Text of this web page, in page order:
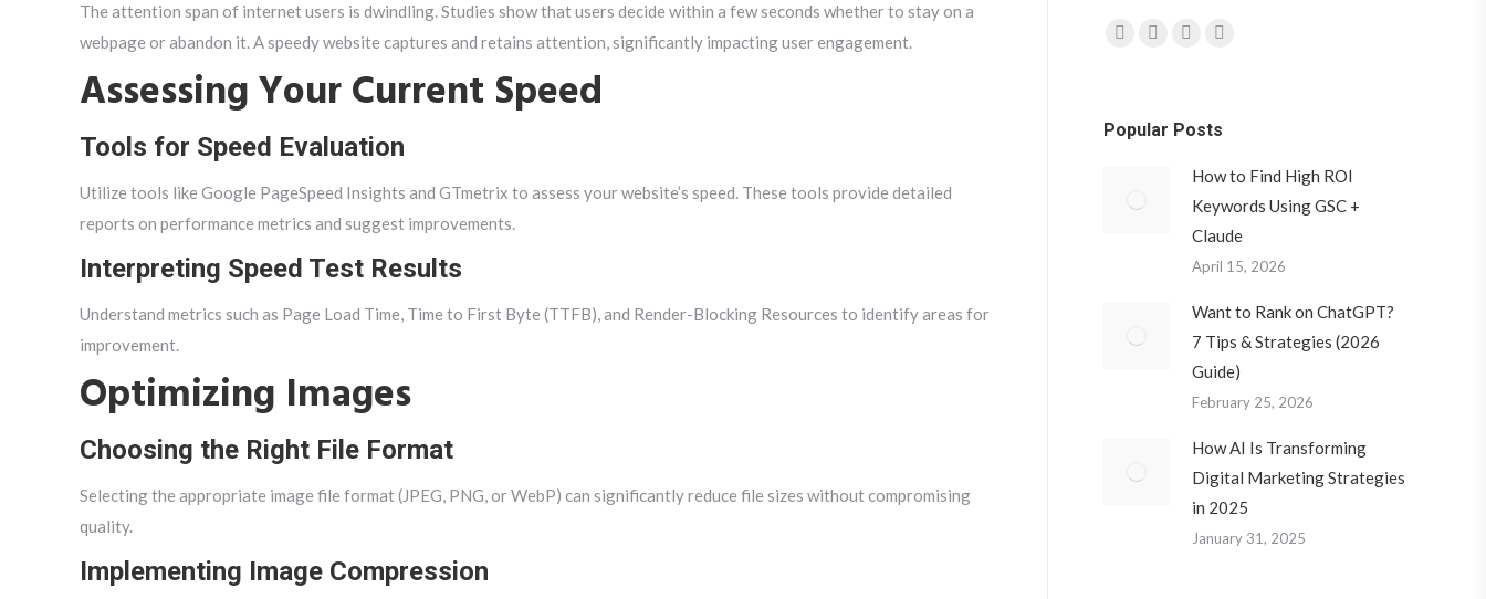
The attention span of internet users is dwindling. Studies show that users decide within a few seconds whether to stay on a
webpage or abandon it. A speedy website captures and retains attention, significantly impacting user engagement.
Assessing Your Current Speed
Tools for Speed Evaluation
Utilize tools like Google PageSpeed Insights and GTmetrix to assess your website’s speed. These tools provide detailed
reports on performance metrics and suggest improvements.
Interpreting Speed Test Results
Understand metrics such as Page Load Time, Time to First Byte (TTFB), and Render-Blocking Resources to identify areas for
improvement.
Optimizing Images
Choosing the Right File Format
Selecting the appropriate image file format (JPEG, PNG, or WebP) can significantly reduce file sizes without compromising
quality.
Implementing Image Compression
Find us on:
in
in
in
in
Popular Posts
How to Find High ROI
Keywords Using GSC +
Claude
April 15, 2026
Want to Rank on ChatGPT?
7 Tips & Strategies (2026
Guide)
February 25, 2026
How AI Is Transforming
Digital Marketing Strategies
in 2025
January 31, 2025